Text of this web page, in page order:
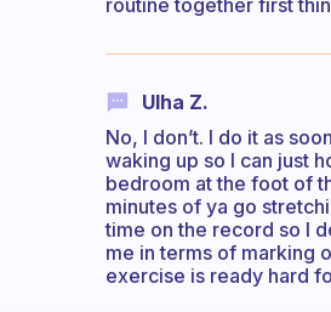
routine together first
Ulha Z.
No, I don’t. I do it as
waking up so I can just
bedroom at the foot of
minutes of ya go
time on the record so I
me in terms of marking
exercise is ready hard